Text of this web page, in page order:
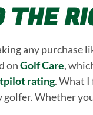
THE
any purchase
onGolf Care,
rating. What I
Whether